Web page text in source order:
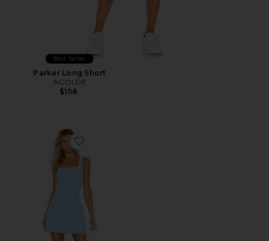
Best Seller
Parker Long Short
AGOLDE
$158
Favorite Ace Dress